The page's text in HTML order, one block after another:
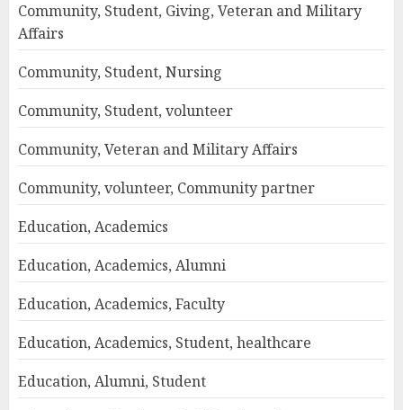
Community, Student, Giving, Veteran and Military
Affairs
Community, Student, Nursing
Community, Student, volunteer
Community, Veteran and Military Affairs
Community, volunteer, Community partner
Education, Academics
Education, Academics, Alumni
Education, Academics, Faculty
Education, Academics, Student, healthcare
Education, Alumni, Student